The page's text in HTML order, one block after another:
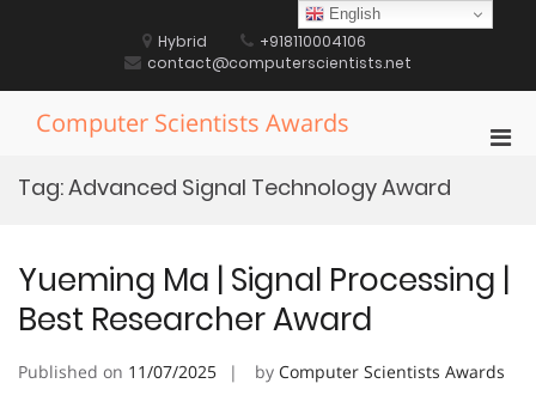
Hybrid
+918110004106
contact@computerscientists.net
Computer Scientists Awards
Tag:Advanced Signal Technology Award
Yueming Ma | Signal Processing |
Best Researcher Award
Published on 11/07/2025 by Computer Scientists Awards
English